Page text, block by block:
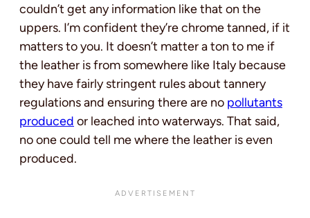
couldn’t get any information like that on the
uppers. I’m confident they’re chrome tanned, if it
matters to you. It doesn’t matter a ton to me if
the leather is from somewhere like Italy because
they have fairly stringent rules about tannery
regulations and ensuring there are no pollutants
produced or leached into waterways. That said,
no one could tell me where the leather is even
produced.